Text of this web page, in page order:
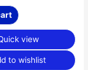
view
to wishlist